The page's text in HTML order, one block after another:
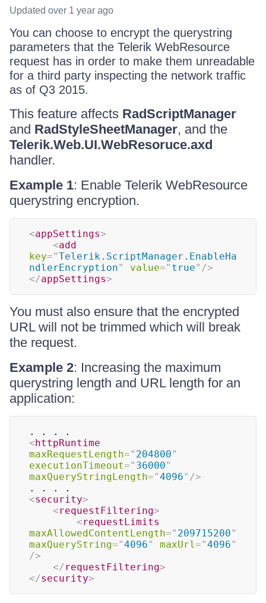
Updated over 1 year ago
You can choose to encrypt the querystring
parameters that the Telerik WebResource
request has in order to make them unreadable
for a third party inspecting the network traffic
as of Q3 2015.
This feature affects RadScriptManager
and RadStyleSheetManager, and the
Telerik.Web.UI.WebResoruce.axd
handler.
Example 1: Enable Telerik WebResource
querystring encryption.
<appSettings>
<add
key="Telerik.ScriptManager.EnableHa
ndlerEncryption" value=" true" />
</appSettings>
You must also ensure that the encrypted
URL will not be trimmed which will break
the request.
Example 2: Increasing the maximum
querystring length and URL length for an
application:
<httpRuntime
maxRequestLength=" 204800"
executionTimeout=" 36000"
maxQueryStringLength="4096" />
<security>
<requestFiltering>
<requestLimits
maxAllowedContentLength=" 209715200"
maxQueryString="4096" maxUrl="4096"
/>
</ requestFiltering>
</security>